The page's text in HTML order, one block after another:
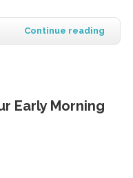
Continue reading
Early Morning